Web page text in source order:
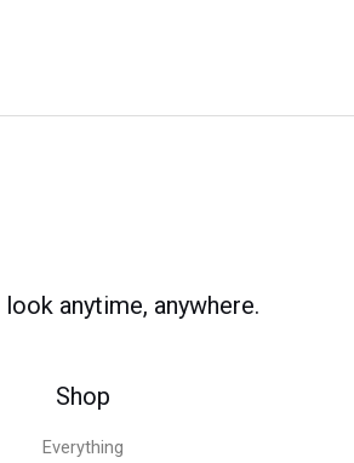
anytime, anywhere.
Shop
Everything